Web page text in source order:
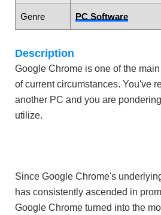
Genre PC Software
Description
Google Chrome is one of the
of current circumstances. You've
another PC and you are
utilize.
Since Google Chrome's
has consistently ascended in
Google Chrome turned into the